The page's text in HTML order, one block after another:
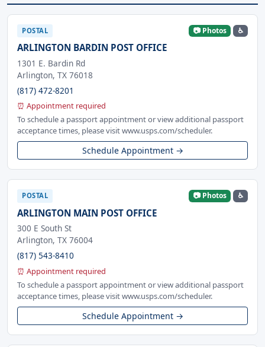
POSTAL 📷 Photos ♿
ARLINGTON BARDIN POST OFFICE
1301 E. Bardin Rd
Arlington, TX 76018
(817) 472-8201
⏰ Appointment required
To schedule a passport appointment or view additional passport
acceptance times, please visit www.usps.com/scheduler.
Schedule Appointment →
POSTAL 📷 Photos ♿
ARLINGTON MAIN POST OFFICE
300 E South St
Arlington, TX 76004
(817) 543-8410
⏰ Appointment required
To schedule a passport appointment or view additional passport
acceptance times, please visit www.usps.com/scheduler.
Schedule Appointment →